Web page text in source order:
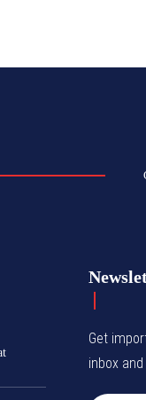
Get
inbox